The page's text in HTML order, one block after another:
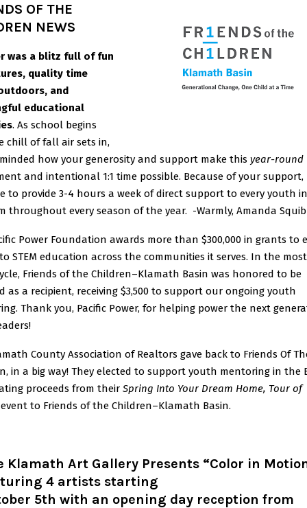
OF THE
NEWS
was a blitz full of fun
quality time
and
educational
. As school begins
chill of fall air sets in,
how your generosity and support make this year-round
and intentional 1:1 time possible. Because of your support,
to provide 3-4 hours a week of direct support to every youth
throughout every season of the year. -Warmly, Amanda
Power Foundation awards more than $300,000 in grants to
STEM education across the communities it serves. In the
Friends of the Children–Klamath Basin was honored to be
as a recipient, receiving $3,500 to support our ongoing youth
Thank you, Pacific Power, for helping power the next
County Association of Realtors gave back to Friends Of
in a big way! They elected to support youth mentoring in the
proceeds from their Spring Into Your Dream Home, Tour of
to Friends of the Children–Klamath Basin.
Klamath Art Gallery Presents “Color in
4 artists starting
5th with an opening day reception from